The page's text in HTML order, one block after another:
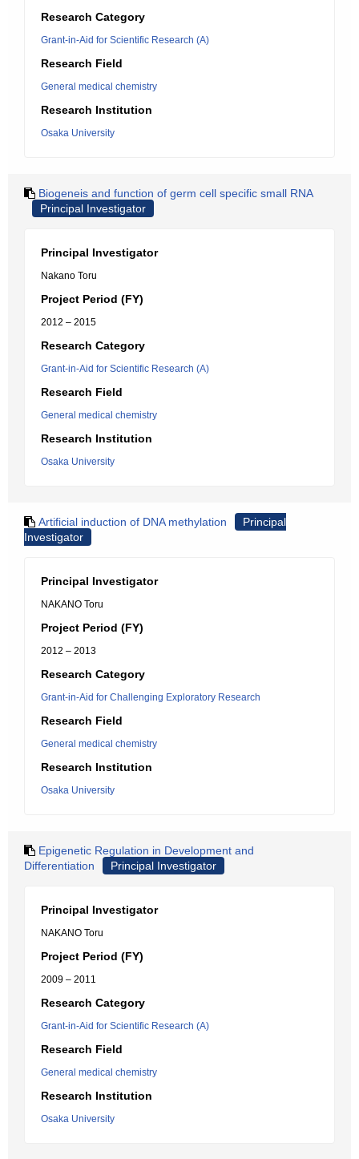
Research Category
Grant-in-Aid for Scientific Research (A)
Research Field
General medical chemistry
Research Institution
Osaka University
Biogeneis and function of germ cell specific small RNA
Principal Investigator
Principal Investigator
Nakano Toru
Project Period (FY)
2012 – 2015
Research Category
Grant-in-Aid for Scientific Research (A)
Research Field
General medical chemistry
Research Institution
Osaka University
Artificial induction of DNA methylation
Principal
Investigator
Principal Investigator
NAKANO Toru
Project Period (FY)
2012 – 2013
Research Category
Grant-in-Aid for Challenging Exploratory Research
Research Field
General medical chemistry
Research Institution
Osaka University
Epigenetic Regulation in Development and
Differentiation
Principal Investigator
Principal Investigator
NAKANO Toru
Project Period (FY)
2009 – 2011
Research Category
Grant-in-Aid for Scientific Research (A)
Research Field
General medical chemistry
Research Institution
Osaka University